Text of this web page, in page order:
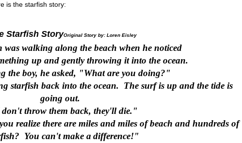
is the starfish story:
Starfish StoryOriginal Story by: Loren Eisley
was walking along the beach when he noticed
up and gently throwing it into the ocean.
the boy, he asked, "What are you doing?"
starfish back into the ocean. The surf is up and the tide is
going out.
throw them back, they'll die."
realize there are miles and miles of beach and hundreds of
You can't make a difference!"